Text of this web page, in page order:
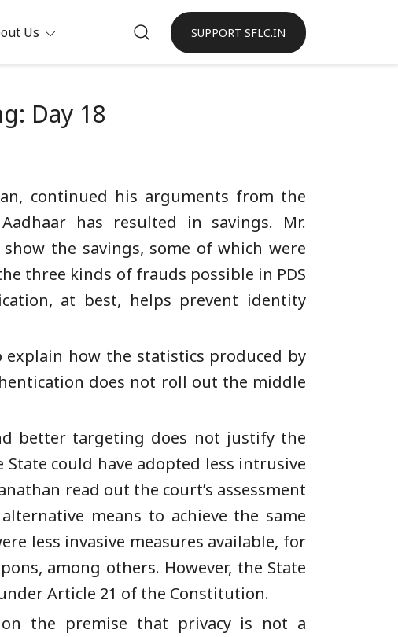
Us SUPPORT SFLC.IN
Day 18
continued his arguments from the
has resulted in savings. Mr.
the savings, some of which were
three kinds of frauds possible in PDS
at best, helps prevent identity
explain how the statistics produced by
does not roll out the middle
better targeting does not justify the
could have adopted less intrusive
read out the court’s assessment
means to achieve the same
less invasive measures available, for
among others. However, the State
Article 21 of the Constitution.
the premise that privacy is not a